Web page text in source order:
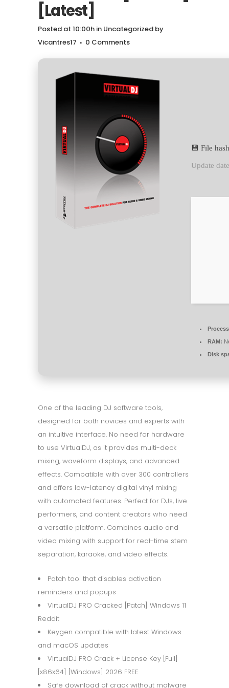
[Latest]
Posted at 10:00h in Uncategorized by
Vicantres17
0 Comments
💾 File
Update
RAM:
Disk
One of the leading DJ software tools,
designed for both novices and experts with
an intuitive interface. No need for hardware
to use VirtualDJ, as it provides multi-deck
mixing, waveform displays, and advanced
effects. Compatible with over 300 controllers
and offers low-latency digital vinyl mixing
with automated features. Perfect for DJs, live
performers, and content creators who need
a versatile platform. Combines audio and
video mixing with support for real-time stem
separation, karaoke, and video effects.
Patch tool that disables activation
reminders and popups
VirtualDJ PRO Cracked [Patch] Windows 11
Reddit
Keygen compatible with latest Windows
and macOS updates
VirtualDJ PRO Crack + License Key [Full]
[x86x64] [Windows] 2026 FREE
Safe download of crack without malware